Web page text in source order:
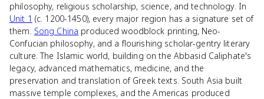
philosophy, religious scholarship, science, and technology. In
Unit 1 (c. 1200-1450), every major region has a signature set of
them. Song China produced woodblock printing, Neo-
Confucian philosophy, and a flourishing scholar-gentry literary
culture. The Islamic world, building on the Abbasid Caliphate's
legacy, advanced mathematics, medicine, and the
preservation and translation of Greek texts. South Asia built
massive temple complexes, and the Americas produced